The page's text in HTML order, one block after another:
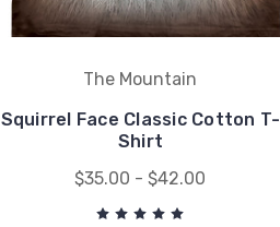
The Mountain
Squirrel Face Classic Cotton T-
Shirt
$35.00 - $42.00